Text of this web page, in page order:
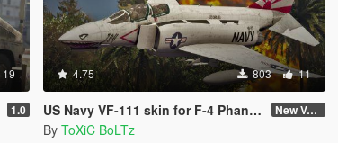
19
1.0
4.75 803 11
US Navy VF-111 skin for F-4 Phantom II New Version (Improved Decals 1.2)
By ToXiC BoLTz